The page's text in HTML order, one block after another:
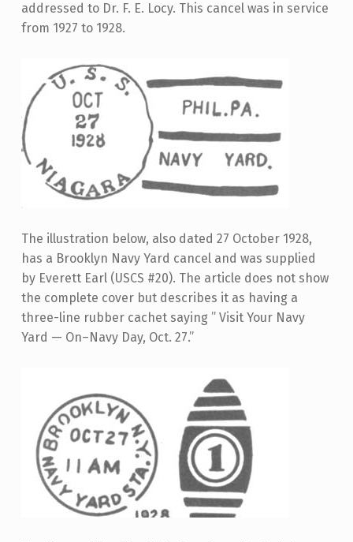
addressed to Dr. F. E. Locy. This cancel was in service
from 1927 to 1928.
The illustration below, also dated 27 October 1928,
has a Brooklyn Navy Yard cancel and was supplied
by Everett Earl (USCS #20). The article does not show
the complete cover but describes it as having a
three-line rubber cachet saying ” Visit Your Navy
Yard — On–Navy Day, Oct. 27.”